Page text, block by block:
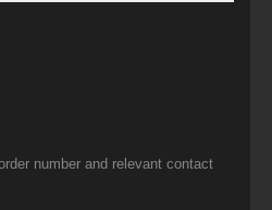
number and relevant contact